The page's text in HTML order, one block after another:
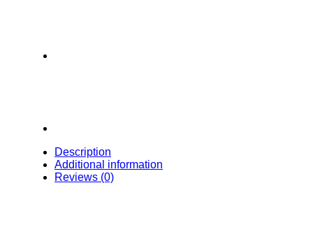
Description
Additional information
Reviews (0)